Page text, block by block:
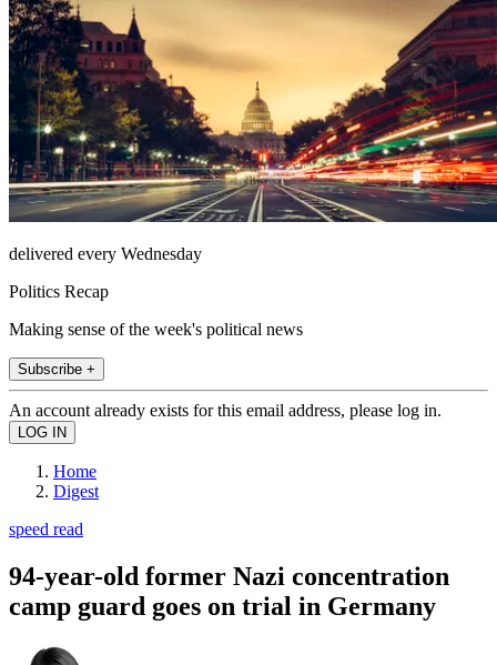
delivered every Wednesday
Politics Recap
Making sense of the week's political news
Subscribe +
An account already exists for this email address, please log in.
Home
Digest
speed read
94-year-old former Nazi concentration
camp guard goes on trial in Germany